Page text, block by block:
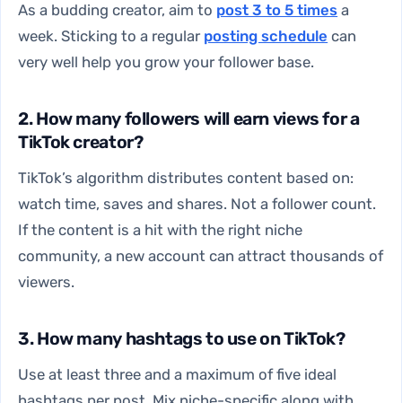
As a budding creator, aim to post 3 to 5 times a
week. Sticking to a regular posting schedule can
very well help you grow your follower base.
2. How many followers will earn views for a
TikTok creator?
TikTok’s algorithm distributes content based on:
watch time, saves and shares. Not a follower count.
If the content is a hit with the right niche
community, a new account can attract thousands of
viewers.
3. How many hashtags to use on TikTok?
Use at least three and a maximum of five ideal